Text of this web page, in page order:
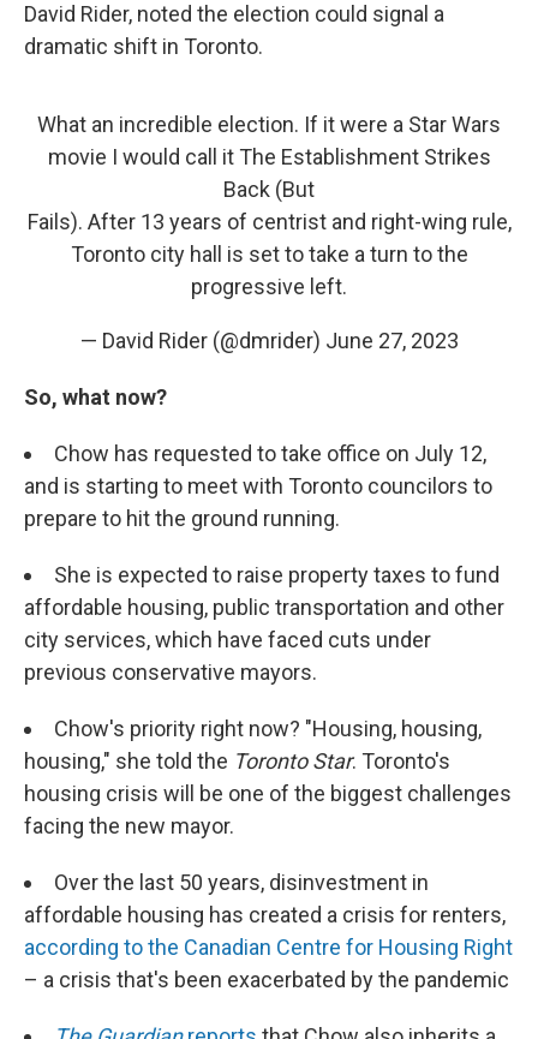
David Rider, noted the election could signal a
dramatic shift in Toronto.
What an incredible election. If it were a Star Wars
movie I would call it The Establishment Strikes
Back (But
Fails). After 13 years of centrist and right-wing rule,
Toronto city hall is set to take a turn to the
progressive left.
— David Rider (@dmrider) June 27, 2023
So, what now?
Chow has requested to take office on July 12,
and is starting to meet with Toronto councilors to
prepare to hit the ground running.
She is expected to raise property taxes to fund
affordable housing, public transportation and other
city services, which have faced cuts under
previous conservative mayors.
Chow's priority right now? "Housing, housing,
housing," she told the Toronto Star. Toronto's
housing crisis will be one of the biggest challenges
facing the new mayor.
Over the last 50 years, disinvestment in
affordable housing has created a crisis for renters,
according to the Canadian Centre for Housing Right
– a crisis that's been exacerbated by the pandemic